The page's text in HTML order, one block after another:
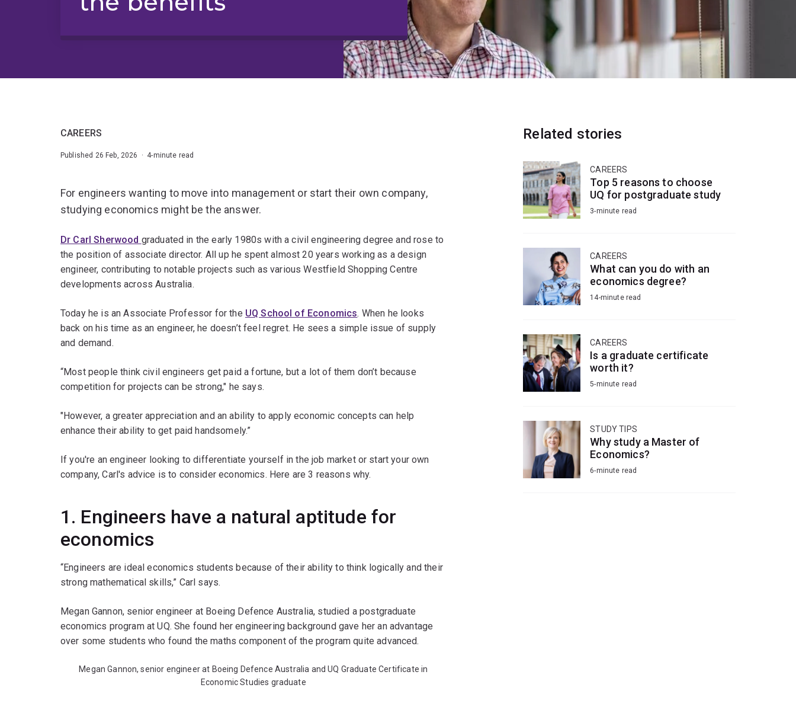
CAREERS
Published 26 Feb, 2026 · 4-minute read
For engineers wanting to move into management or start their own company,
studying economics might be the answer.
Dr Carl Sherwood graduated in the early 1980s with a civil engineering degree and rose to
the position of associate director. All up he spent almost 20 years working as a design
engineer, contributing to notable projects such as various Westfield Shopping Centre
developments across Australia.
Today he is an Associate Professor for the UQ School of Economics. When he looks
back on his time as an engineer, he doesn’t feel regret. He sees a simple issue of supply
and demand.
“Most people think civil engineers get paid a fortune, but a lot of them don’t because
competition for projects can be strong," he says.
"However, a greater appreciation and an ability to apply economic concepts can help
enhance their ability to get paid handsomely.”
If you're an engineer looking to differentiate yourself in the job market or start your own
company, Carl's advice is to consider economics. Here are 3 reasons why.
1. Engineers have a natural aptitude for
economics
“Engineers are ideal economics students because of their ability to think logically and their
strong mathematical skills,” Carl says.
Megan Gannon, senior engineer at Boeing Defence Australia, studied a postgraduate
economics program at UQ. She found her engineering background gave her an advantage
over some students who found the maths component of the program quite advanced.
Megan Gannon, senior engineer at Boeing Defence Australia and UQ Graduate Certificate in
Economic Studies graduate
Related stories
CAREERS
Top 5 reasons to choose
UQ for postgraduate study
3-minute read
CAREERS
What can you do with an
economics degree?
14-minute read
CAREERS
Is a graduate certificate
worth it?
5-minute read
STUDY TIPS
Why study a Master of
Economics?
6-minute read